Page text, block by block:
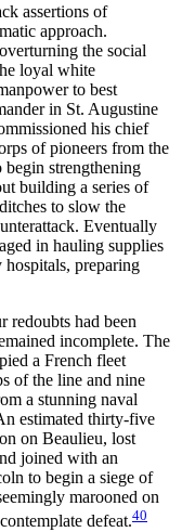
assertions of
approach.
the social
loyal white
to best
in St. Augustine
his chief
of pioneers from the
strengthening
building a series of
to slow the
Eventually
in hauling supplies
preparing
redoubts had been
incomplete. The
a French fleet
of the line and nine
a stunning naval
estimated thirty-five
on Beaulieu, lost
joined with an
to begin a siege of
marooned on
defeat.40